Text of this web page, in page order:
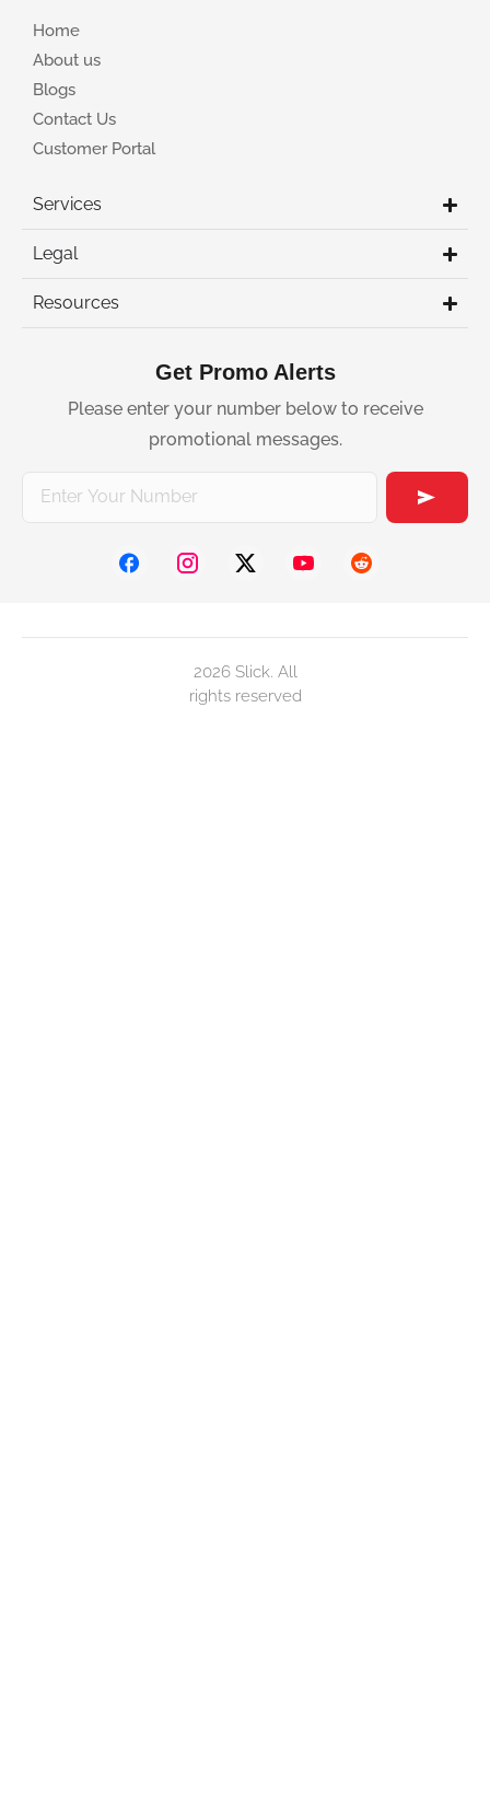
Home
About us
Blogs
Contact Us
Customer Portal
Services
Legal
Resources
Get Promo Alerts
Please enter your number below to receive
promotional messages.
2026 Slick. All
rights reserved